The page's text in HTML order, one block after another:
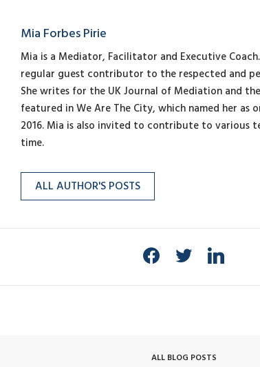
Mia Forbes Pirie
Mia is a Mediator, Facilitator and Executive
regular guest contributor to the respected and
She writes for the UK Journal of Mediation and
featured in We Are The City, which named her as
2016. Mia is also invited to contribute to various
time.
ALL AUTHOR'S POSTS
ALL BLOG POSTS